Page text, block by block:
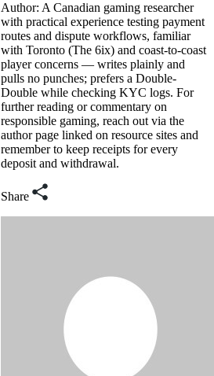
Author: A Canadian gaming researcher
with practical experience testing payment
routes and dispute workflows, familiar
with Toronto (The 6ix) and coast-to-coast
player concerns — writes plainly and
pulls no punches; prefers a Double-
Double while checking KYC logs. For
further reading or commentary on
responsible gaming, reach out via the
author page linked on resource sites and
remember to keep receipts for every
deposit and withdrawal.
Share